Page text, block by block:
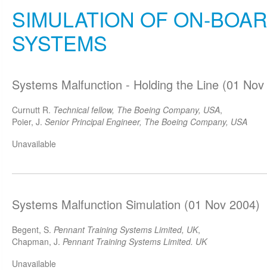
SIMULATION OF ON-
SYSTEMS
Systems Malfunction - Holding the Line (01
Curnutt R. Technical fellow, The Boeing Company, USA,
Poier, J. Senior Principal Engineer, The Boeing Company, USA
Unavailable
Systems Malfunction Simulation (01 Nov 2004)
Begent, S. Pennant Training Systems Limited, UK,
Chapman, J. Pennant Training Systems Limited. UK
Unavailable